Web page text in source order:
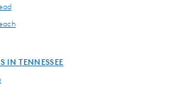
IN TENNESSEE